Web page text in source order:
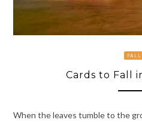
FALL
Cards to Fall
When the leaves tumble to the